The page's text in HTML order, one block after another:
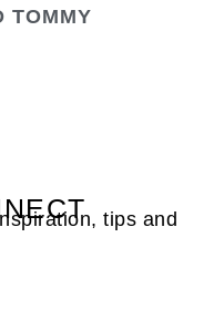
TOMMY
tips and